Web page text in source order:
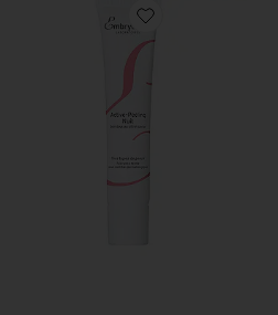
Favorite Active Night